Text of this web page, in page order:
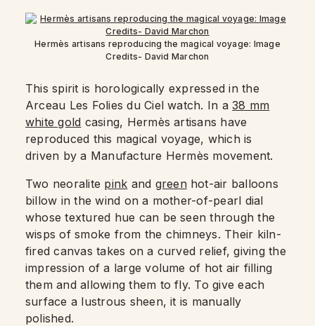
Hermès artisans reproducing the magical voyage: Image
Credits- David Marchon
This spirit is horologically expressed in the
Arceau Les Folies du Ciel watch. In a38 mm
white gold casing, Hermès artisans have
reproduced this magical voyage, which is
driven by a Manufacture Hermès movement.
Two neoralite pink and green hot-air balloons
billow in the wind on a mother-of-pearl dial
whose textured hue can be seen through the
wisps of smoke from the chimneys. Their kiln-
fired canvas takes on a curved relief, giving the
impression of a large volume of hot air filling
them and allowing them to fly. To give each
surface a lustrous sheen, it is manually
polished.